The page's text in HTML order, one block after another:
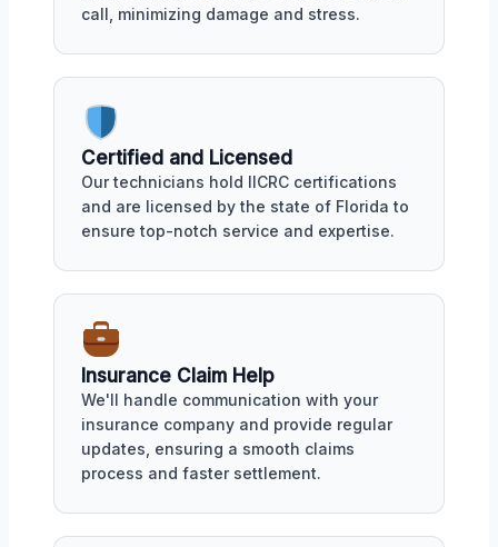
call, minimizing damage and stress.
Certified and Licensed
Our technicians hold IICRC certifications
and are licensed by the state of Florida to
ensure top-notch service and expertise.
Insurance Claim Help
We'll handle communication with your
insurance company and provide regular
updates, ensuring a smooth claims
process and faster settlement.